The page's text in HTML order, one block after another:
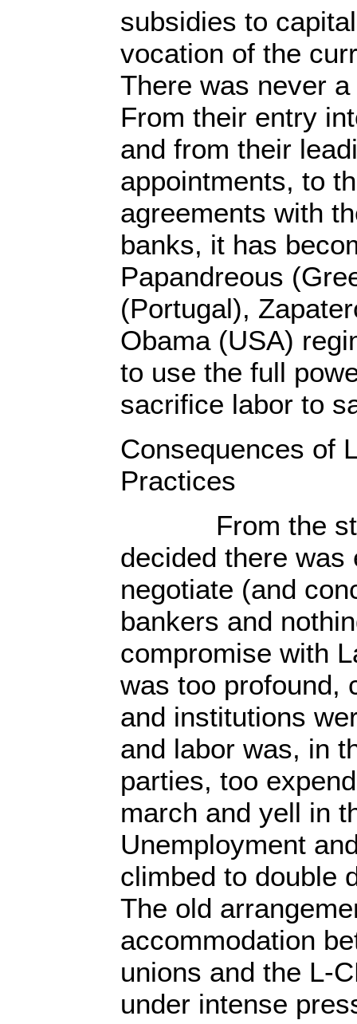
subsidies to
vocation of the
There was never
From their entry
and from their
appointments, to
agreements with
banks, it has
Papandreous
(Portugal),
Obama (USA)
to use the full
sacrifice labor to
Consequences of
Practices
From the
decided there was
negotiate (and
bankers and
compromise with
was too profound,
and institutions
and labor was, in
parties, too
march and yell in
Unemployment
climbed to double
The old
accommodation
unions and the L-
under intense